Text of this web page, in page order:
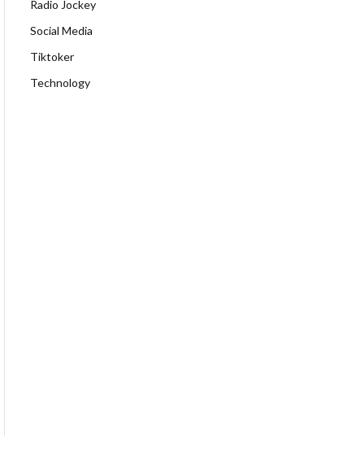
Radio Jockey
Social Media
Tiktoker
Technology